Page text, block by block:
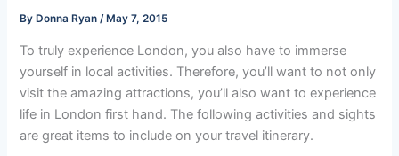
By Donna Ryan/ May 7, 2015
To truly experience London, you also have to immerse
yourself in local activities. Therefore, you’ll want to not only
visit the amazing attractions, you’ll also want to experience
life in London first hand. The following activities and sights
are great items to include on your travel itinerary.